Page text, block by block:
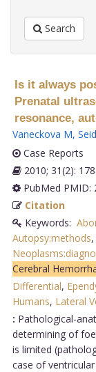
Search
Is it always
Prenatal
resonance,
Vaneckova M,
Case Reports
2010; 31(2):
PubMed PMID:
Citation
Keywords:
Autopsy:methods,
Cerebral
Differential,
Humans, Lateral
: Pathological-
determining of
is limited
case of